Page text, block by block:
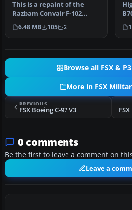
This is a repaint of the
Razbam Convair F-102
Delta Dagger, representing
56-0…
6.48 MB 105 2
Browse all FSX &
More in FSX
PREVIOUS
FSX Boeing C-97 V3
0 comments
Be the first to leave a comment on
Leave a